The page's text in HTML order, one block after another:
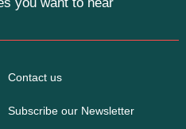
Contact us
Subscribe our Newsletter